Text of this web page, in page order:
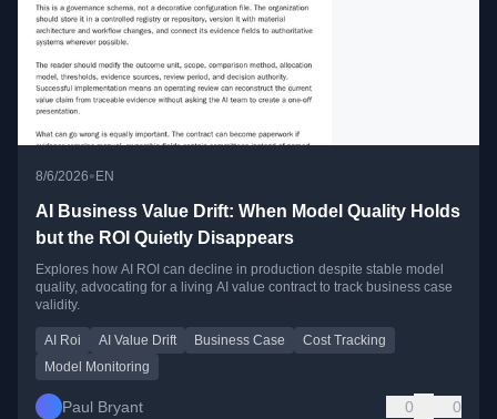
8/6/2026•EN
AI Business Value Drift: When Model Quality Holds
but the ROI Quietly Disappears
Explores how AI ROI can decline in production despite stable model
quality, advocating for a living AI value contract to track business case
validity.
AI Roi AI Value Drift Business Case
Cost Tracking
Model Monitoring
Paul Bryant 0 0